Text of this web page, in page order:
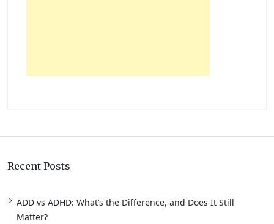
Recent Posts
ADD vs ADHD: What’s the Difference, and Does It Still
Matter?